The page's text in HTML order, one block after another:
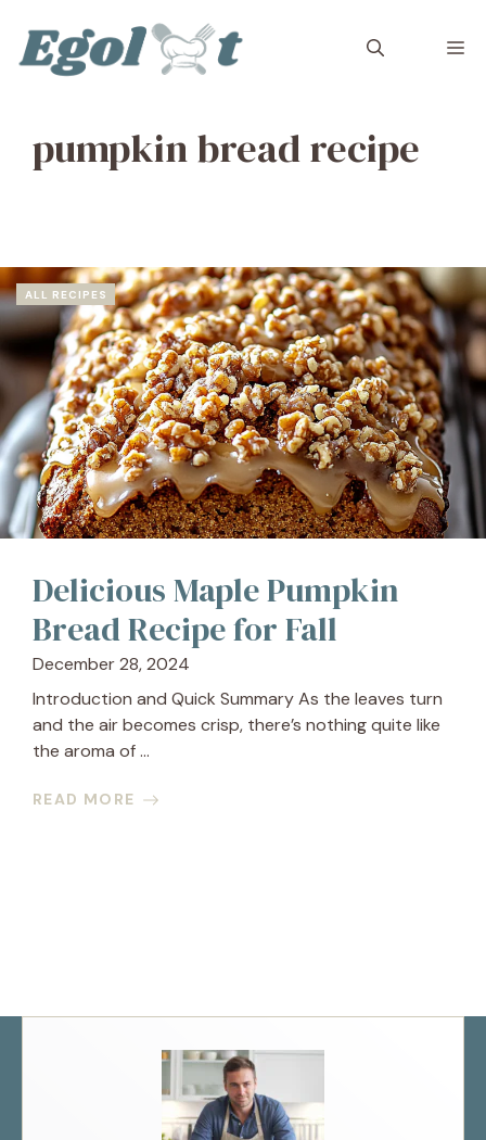
content
pumpkin bread recipe
ALL RECIPES
Delicious Maple Pumpkin
Bread Recipe for Fall
December 28, 2024
Introduction and Quick Summary As the leaves turn
and the air becomes crisp, there’s nothing quite like
the aroma of ...
READ MORE